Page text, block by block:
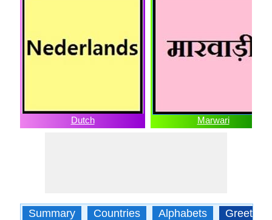
Dutch Marwari
Summary Countries Alphabets Greetings